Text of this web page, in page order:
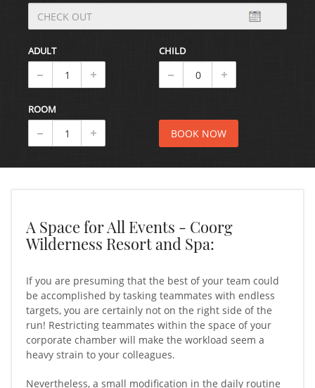
ADULT CHILD
ROOM
A Space for All Events - Coorg
Wilderness Resort and Spa:
If you are presuming that the best of your team could
be accomplished by tasking teammates with endless
targets, you are certainly not on the right side of the
run! Restricting teammates within the space of your
corporate chamber will make the workload seem a
heavy strain to your colleagues.
Nevertheless, a small modification in the daily routine